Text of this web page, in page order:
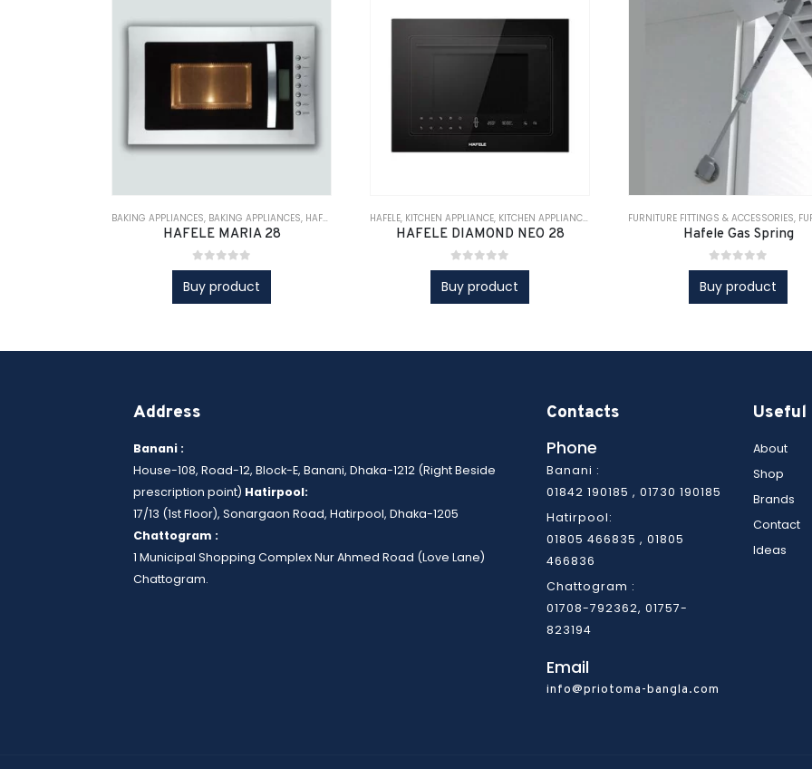
BAKING APPLIANCES, BAKING APPLIANCES, HAFELE KITCHEN APPLIANCE,KITCHEN APPLIANCES,KITCHEN SOLUTIONS KITCHEN SOLUTIONS
HAFELE MARIA 28
0out of 5
Buy product
HAFELE, KITCHEN APPLIANCE, KITCHEN APPLIANCES KITCHEN SOLUTIONS,KITCHEN SOLUTIONS
HAFELE DIAMOND NEO 28
0out of 5
Buy product
FURNITURE FITTINGS & ACCESSORIES,
Hafele Gas Spring
0out of 5
Buy product
Address
Banani :
House-108, Road-12, Block-E, Banani, Dhaka-1212 (Right Beside
prescription point) Hatirpool:
17/13 (1st Floor), Sonargaon Road, Hatirpool, Dhaka-1205
Chattogram :
1 Municipal Shopping Complex Nur Ahmed Road (Love Lane)
Chattogram.
Contacts
Phone
Banani :
01842 190185 , 01730 190185
Hatirpool:
01805 466835 , 01805
466836
Chattogram :
01708-792362, 01757-
823194
Email
info@priotoma-bangla.com
Useful
About
Shop
Brands
Contact
Ideas